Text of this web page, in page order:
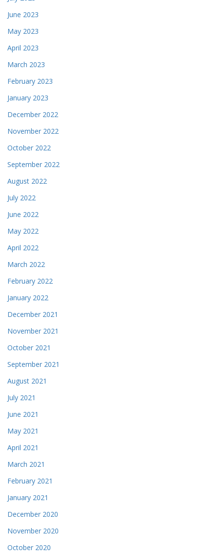
June 2023
May 2023
April 2023
March 2023
February 2023
January 2023
December 2022
November 2022
October 2022
September 2022
August 2022
July 2022
June 2022
May 2022
April 2022
March 2022
February 2022
January 2022
December 2021
November 2021
October 2021
September 2021
August 2021
July 2021
June 2021
May 2021
April 2021
March 2021
February 2021
January 2021
December 2020
November 2020
October 2020